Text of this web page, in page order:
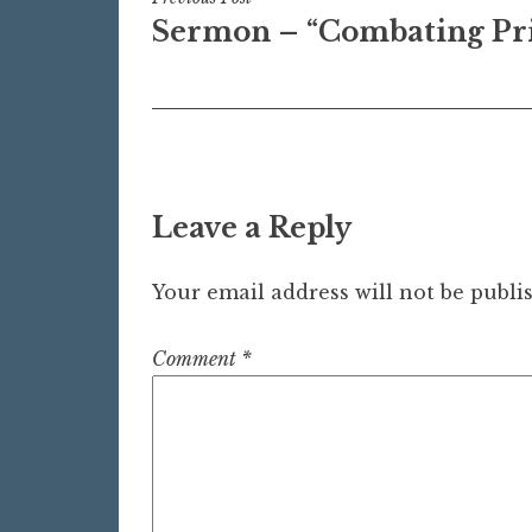
navigation
Sermon – “Combating
Leave a Reply
Your email address will not be
Comment *